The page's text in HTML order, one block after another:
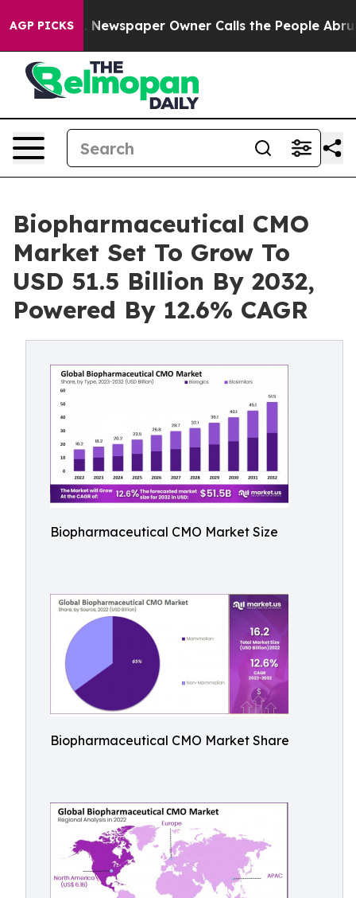
AGP PICKS
Newspaper Owner Calls the People Abruptly Laid
Biopharmaceutical CMO
Market Set To Grow To
USD 51.5 Billion By 2032,
Powered By 12.6% CAGR
Biopharmaceutical CMO Market Size
Biopharmaceutical CMO Market Share